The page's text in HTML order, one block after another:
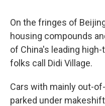
On the fringes of
housing compounds
of China's leading
folks call Didi Village.
Cars with mainly out-
parked under